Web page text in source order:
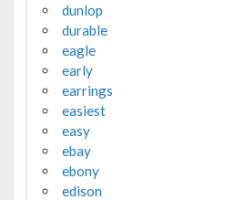
dunlop
durable
eagle
early
earrings
easiest
easy
ebay
ebony
edison